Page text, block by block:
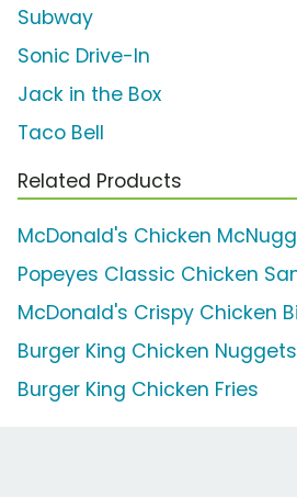
Subway
Sonic Drive-In
Jack in the Box
Taco Bell
Related Products
McDonald's Chicken
Popeyes Classic Chicken
McDonald's Crispy Chicken
Burger King Chicken Nuggets
Burger King Chicken Fries